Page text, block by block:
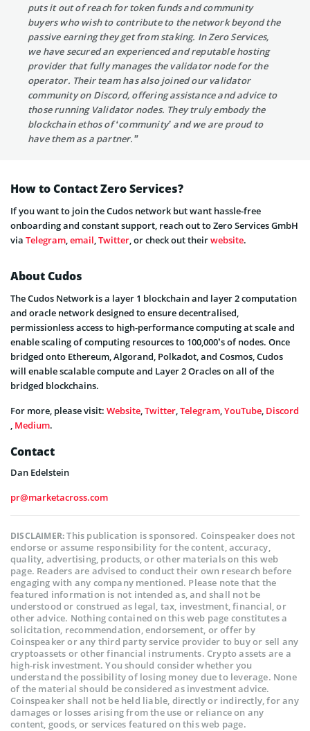
puts it out of reach for token funds and community
buyers who wish to contribute to the network beyond the
passive earning they get from staking. In Zero Services,
we have secured an experienced and reputable hosting
provider that fully manages the validator node for the
operator. Their team has also joined our validator
community on Discord, offering assistance and advice to
those running Validator nodes. They truly embody the
blockchain ethos of ‘community’ and we are proud to
have them as a partner.”
How to Contact Zero Services?
If you want to join the Cudos network but want hassle-free
onboarding and constant support, reach out to Zero Services GmbH
via Telegram,email,Twitter, or check out theirwebsite.
About Cudos
The Cudos Network is a layer 1 blockchain and layer 2 computation
and oracle network designed to ensure decentralised,
permissionless access to high-performance computing at scale and
enable scaling of computing resources to 100,000’s of nodes. Once
bridged onto Ethereum, Algorand, Polkadot, and Cosmos, Cudos
will enable scalable compute and Layer 2 Oracles on all of the
bridged blockchains.
For more, please visit: Website,Twitter,Telegram,YouTube, Discord
, Medium.
Contact
Dan Edelstein
pr@marketacross.com
DISCLAIMER:This publication is sponsored. Coinspeaker does not
endorse or assume responsibility for the content, accuracy,
quality, advertising, products, or other materials on this web
page. Readers are advised to conduct their own research before
engaging with any company mentioned. Please note that the
featured information is not intended as, and shall not be
understood or construed as legal, tax, investment, financial, or
other advice. Nothing contained on this web page constitutes a
solicitation, recommendation, endorsement, or offer by
Coinspeaker or any third party service provider to buy or sell any
cryptoassets or other financial instruments. Crypto assets are a
high-risk investment. You should consider whether you
understand the possibility of losing money due to leverage. None
of the material should be considered as investment advice.
Coinspeaker shall not be held liable, directly or indirectly, for any
damages or losses arising from the use or reliance on any
content, goods, or services featured on this web page.